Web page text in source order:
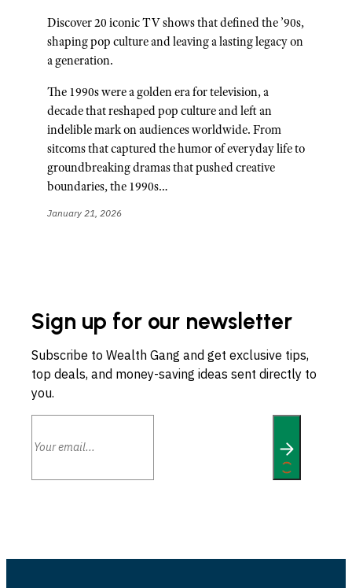
Discover 20 iconic TV shows that defined the ’90s,
shaping pop culture and leaving a lasting legacy on
a generation.
The 1990s were a golden era for television, a
decade that reshaped pop culture and left an
indelible mark on audiences worldwide. From
sitcoms that captured the humor of everyday life to
groundbreaking dramas that pushed creative
boundaries, the 1990s…
January 21, 2026
Sign up for our newsletter
Subscribe to Wealth Gang and get exclusive tips,
top deals, and money-saving ideas sent directly to
you.